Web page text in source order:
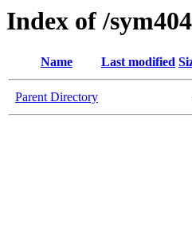
Index of /
Name Last modified
Parent Directory